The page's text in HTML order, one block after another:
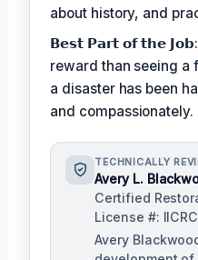
about history, and
𝗕𝗲𝘀𝘁 𝗣𝗮𝗿𝘁 𝗼𝗳 𝘁𝗵𝗲
reward than seeing a
a disaster has been
and compassionately.
TECHNICALLY
Avery L.
Certified
License #:
Avery